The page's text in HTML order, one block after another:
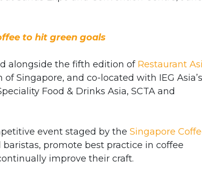
to hit green goals
alongside the fifth edition of Restaurant
Singapore, and co-located with IEG Asia’s
Food & Drinks Asia, SCTA and
event staged by the Singapore
promote best practice in coffee
improve their craft.